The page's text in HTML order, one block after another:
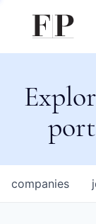
companies